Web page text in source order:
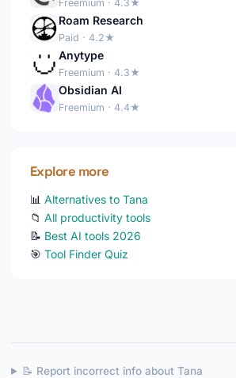
Freemium · 4.3★
Roam Research
Paid · 4.2★
Anytype
Freemium · 4.3★
Obsidian AI
Freemium · 4.4★
Explore more
📊 Alternatives to Tana
📁 All productivity tools
📝 Best AI tools 2026
🎯 Tool Finder Quiz
📝 Report incorrect info about Tana